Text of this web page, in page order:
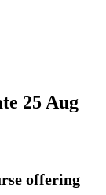
25 Aug
offering